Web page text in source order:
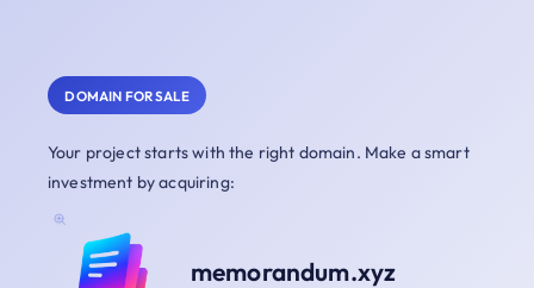
DOMAIN FOR SALE
Your project starts with the right domain. Make a smart
investment by acquiring:
memorandum.xyz